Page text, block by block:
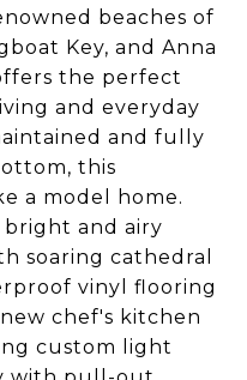
beaches of
Key, and Anna
the perfect
and everyday
and fully
this
a model home.
bright and airy
soaring cathedral
vinyl flooring
chef's kitchen
custom light